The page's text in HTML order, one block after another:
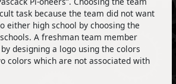
task because the team did not want
either high school by choosing the
A freshman team member
designing a logo using the colors
colors which are not associated with